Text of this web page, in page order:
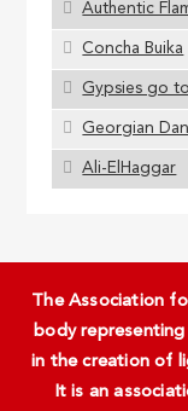
Authentic
Concha Buika
Gypsies go
Georgian
Ali-ElHaggar
The Association
body
in the creation of
It is an